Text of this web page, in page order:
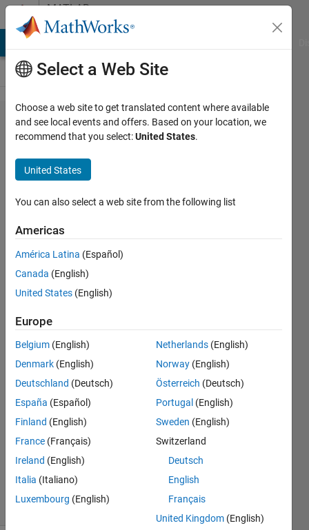
Skip to contentMATLAB
Answers
Motor
Control
Blockset
Examples
"Dot
indexing
is not
supported
for
variables
of this
type"
Nathan
13 Jul
2023
1 Answer
Updated
22 Aug
2023
(30 days)
Select a Web Site
Choose a web site to get translated content where available
and see local events and offers. Based on your location, we
recommend that you select:United States.
United States
You can also select a web site from the following list
Americas
América Latina (Español)
Canada (English)
United States (English)
Europe
Belgium (English)
Denmark (English)
Deutschland (Deutsch)
España (Español)
Finland (English)
France (Français)
Ireland (English)
Italia (Italiano)
Luxembourg (English)
Netherlands (English)
Norway (English)
Österreich (Deutsch)
Portugal (English)
Sweden (English)
Switzerland
Deutsch
English
Français
United Kingdom (English)